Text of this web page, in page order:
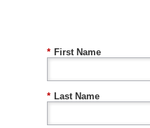
* First Name
* Last Name